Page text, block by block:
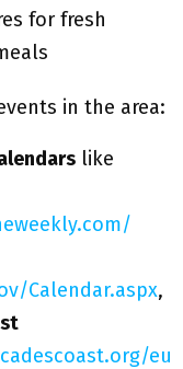
for fresh
in the area:
like
Calendar.aspx,
eu